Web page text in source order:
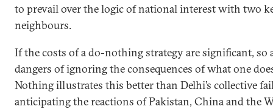
to prevail over the logic of national interest with two
neighbours.
If the costs of a do-nothing strategy are significant, so
dangers of ignoring the consequences of what one
Nothing illustrates this better than Delhi’s collective
anticipating the reactions of Pakistan, China and the